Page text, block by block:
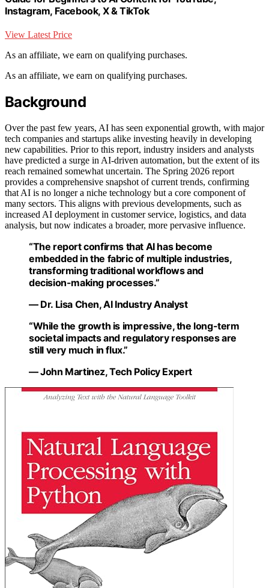
Instagram, Facebook, X & TikTok
View Latest Price
As an affiliate, we earn on qualifying purchases.
As an affiliate, we earn on qualifying purchases.
Background
Over the past few years, AI has seen exponential growth, with major
tech companies and startups alike investing heavily in developing
new capabilities. Prior to this report, industry insiders and analysts
have predicted a surge in AI-driven automation, but the extent of its
reach remained somewhat uncertain. The Spring 2026 report
provides a comprehensive snapshot of current trends, confirming
that AI is no longer a niche technology but a core component of
many sectors. This aligns with previous developments, such as
increased AI deployment in customer service, logistics, and data
analysis, but now indicates a broader, more pervasive influence.
“The report confirms that AI has become
embedded in the fabric of multiple industries,
transforming traditional workflows and
decision-making processes.”
— Dr. Lisa Chen, AI Industry Analyst
“While the growth is impressive, the long-term
societal impacts and regulatory responses are
still very much in flux.”
— John Martinez, Tech Policy Expert